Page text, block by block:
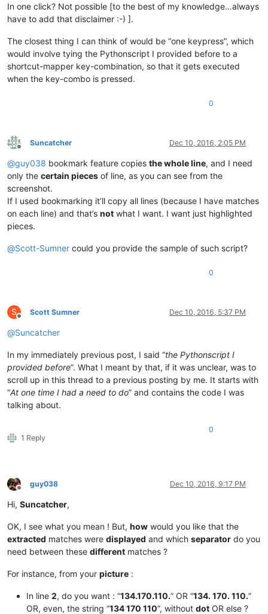
In one click? Not possible [to the best of my knowledge…always
have to add that disclaimer :-) ].
The closest thing I can think of would be “one keypress”, which
would involve tying the Pythonscript I provided before to a
shortcut-mapper key-combination, so that it gets executed
when the key-combo is pressed.
0
Offline
Suncatcher Dec 10, 2016, 2:05 PM
@guy038 bookmark feature copies the whole line, and I need
only the certain pieces of line, as you can see from the
screenshot.
If I used bookmarking it’ll copy all lines (because I have matches
on each line) and that’s not what I want. I want just highlighted
pieces.
@Scott-Sumner could you provide the sample of such script?
0
S
Offline
Scott Sumner Dec 10, 2016, 5:37 PM
@Suncatcher
In my immediately previous post, I said “the Pythonscript I
provided before”. What I meant by that, if it was unclear, was to
scroll up in this thread to a previous posting by me. It starts with
“At one time I had a need to do” and contains the code I was
talking about.
1 Reply
0
Offline
guy038 Dec 10, 2016, 9:17 PM
Hi, Suncatcher,
OK, I see what you mean ! But, how would you like that the
extracted matches were displayed and which separator do you
need between these different matches ?
For instance, from your picture :
In line 2, do you want : “134.170.110.” OR “134. 170. 110.”
OR, even, the string “134 170 110”, without dot OR else ?